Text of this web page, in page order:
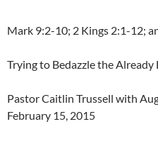
Mark 9:2-10; 2 Kings 2:1-12;
Trying to Bedazzle the Already
Pastor Caitlin Trussell with
February 15, 2015